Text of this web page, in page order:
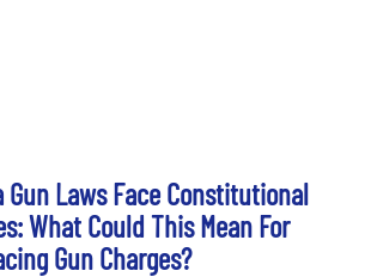
Gun Laws Face Constitutional
What Could This Mean For
Gun Charges?